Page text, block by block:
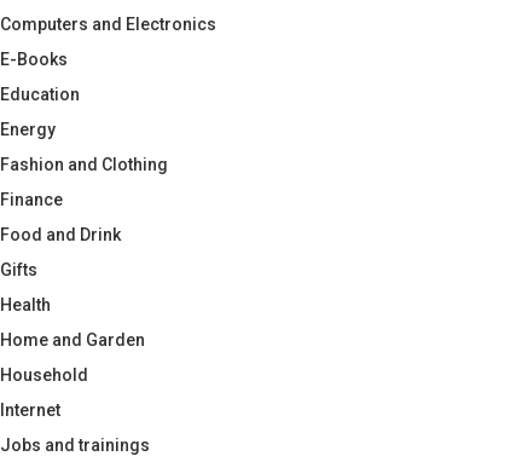
Computers and Electronics
E-Books
Education
Energy
Fashion and Clothing
Finance
Food and Drink
Gifts
Health
Home and Garden
Household
Internet
Jobs and trainings